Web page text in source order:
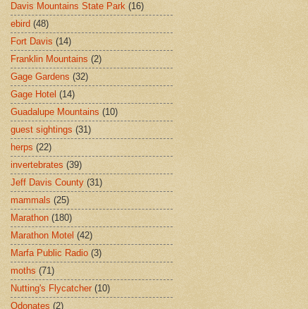
Davis Mountains State Park (16)
ebird (48)
Fort Davis (14)
Franklin Mountains (2)
Gage Gardens (32)
Gage Hotel (14)
Guadalupe Mountains (10)
guest sightings (31)
herps (22)
invertebrates (39)
Jeff Davis County (31)
mammals (25)
Marathon (180)
Marathon Motel (42)
Marfa Public Radio (3)
moths (71)
Nutting's Flycatcher (10)
Odonates (2)